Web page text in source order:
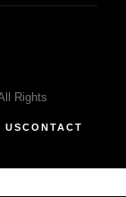
Rights
USCONTACT